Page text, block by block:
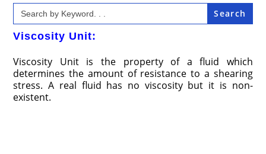
Search
for:
Viscosity Unit:
Viscosity Unit is the property of a fluid which
determines the amount of resistance to a shearing
stress. A real fluid has no viscosity but it is non­
existent.